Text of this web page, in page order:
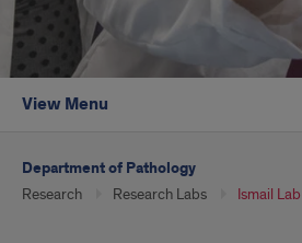
View Menu
Department of Pathology
Research Research Labs Ismail Lab